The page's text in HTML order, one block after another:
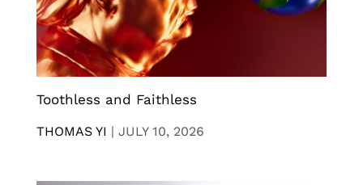
Toothless and Faithless
THOMAS YI | JULY 10, 2026